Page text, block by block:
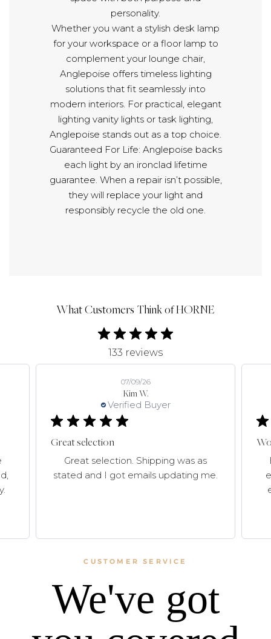
personality.
Whether you want a stylish desk lamp
for your workspace or a floor lamp to
complement your lounge chair,
Anglepoise offers timeless lighting
solutions that fit seamlessly into
modern interiors. For practical, elegant
lighting vanity lights or task lighting,
Anglepoise stands out as a top choice.
Guaranteed For Life: Anglepoise backs
each light by an ironclad lifetime
guarantee. When a repair isn’t possible,
they will replace your light and
responsibly recycle the old one.
What Customers Think of HORNE
133 reviews
Kim W.
Verified Buyer
07/09/26
Great selection
Great selection. Shipping was as
stated and I got emails updating me.
CUSTOMER SERVICE
We've got